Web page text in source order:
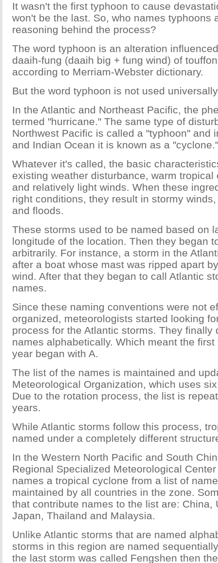
It wasn't the first typhoon to cause
won't be the last. So, who names typhoons
reasoning behind the process?
The word typhoon is an alteration
daaih-fung (daaih big + fung wind) of
according to Merriam-Webster dictionary.
But the word typhoon is not used
In the Atlantic and Northeast Pacific, the
termed "hurricane." The same type of
Northwest Pacific is called a "typhoon" and
and Indian Ocean it is known as a "cyclone."
Whatever it's called, the basic
existing weather disturbance, warm tropical
and relatively light winds. When these
right conditions, they result in stormy
and floods.
These storms used to be named based on
longitude of the location. Then they began
arbitrarily. For instance, a storm in the
after a boat whose mast was ripped apart
wind. After that they began to call Atlantic
names.
Since these naming conventions were not
organized, meteorologists started looking
process for the Atlantic storms. They finally
names alphabetically. Which meant the
year began with A.
The list of the names is maintained and
Meteorological Organization, which uses
Due to the rotation process, the list is
years.
While Atlantic storms follow this process,
named under a completely different
In the Western North Pacific and South
Regional Specialized Meteorological
names a tropical cyclone from a list of
maintained by all countries in the zone.
that contribute names to the list are: China,
Japan, Thailand and Malaysia.
Unlike Atlantic storms that are named
storms in this region are named
the last storm was called Fengshen then